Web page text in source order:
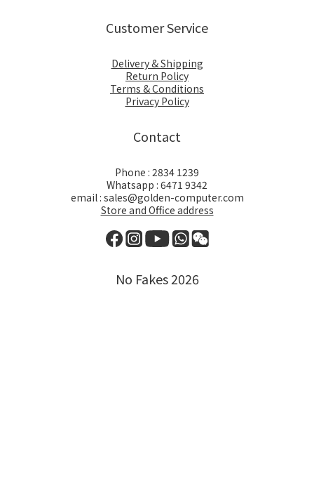
Customer Service
Delivery & Shipping
Return Policy
Terms & Conditions
Privacy Policy
Contact
Phone : 2834 1239
Whatsapp : 6471 9342
email : sales@golden-computer.com
Store and Office address
No Fakes 2026